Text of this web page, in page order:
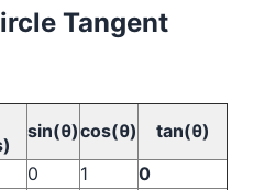
Tangent
sin(θ)cos(θ)
tan(θ)
0 1
0